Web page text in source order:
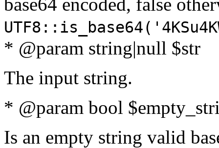
* @param string|null $str
The input string.
* @param bool
Is an empty string valid